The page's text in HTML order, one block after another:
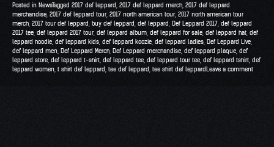
Posted in NewsTagged 2017 def leppard 2017 def leppard merch 2017 def leppard
merchandise 2017 def leppard tour, 2017 north american tour, 2017 north american tour
merch 2017 tour def leppard buy def leppard def leppard Def Leppard 2017 def leppard
2017 tee def leppard 2017 tour, def leppard album def leppard for sale def leppard hat def
leppard hoodie def leppard kids def leppard koozie def leppard ladies Def Leppard Live
def leppard men Def Leppard Merch Def Leppard merchandise def leppard plaque def
leppard store def leppard t-shirt def leppard tee def leppard tour tee def leppard tshirt def
leppard women t shirt def leppard tee def leppard tee shirt def leppardLeave a comment